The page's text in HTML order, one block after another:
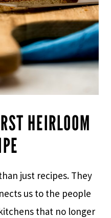
HEIRLOOM
just recipes. They
us to the people
that no longer